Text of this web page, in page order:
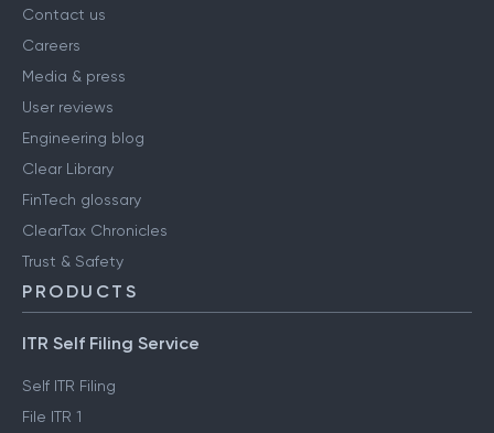
Contact us
Careers
Media & press
User reviews
Engineering blog
Clear Library
FinTech glossary
ClearTax Chronicles
Trust & Safety
PRODUCTS
ITR Self Filing Service
Self ITR Filing
File ITR 1